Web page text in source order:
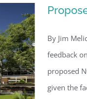
By Jim
feedback
proposed
given the